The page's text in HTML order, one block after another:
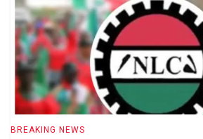
BREAKING NEWS